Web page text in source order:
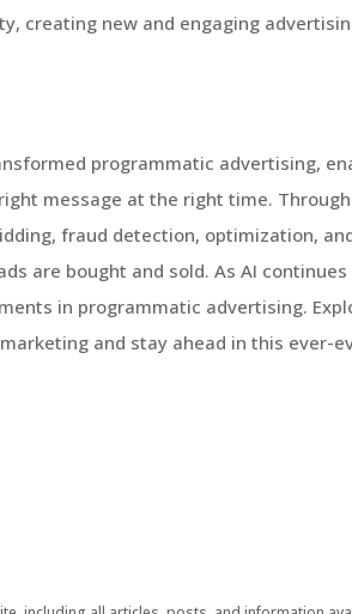
creating new and engaging
programmatic advertising,
message at the right time.
fraud detection, optimization,
are bought and sold. As AI
in programmatic advertising.
and stay ahead in this ever-